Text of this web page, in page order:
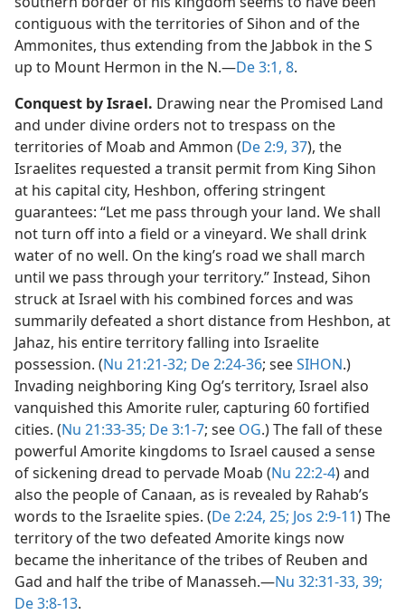
contiguous with the territories of Sihon and of the
Ammonites, thus extending from the Jabbok in the S
up to Mount Hermon in the N.​—De 3:1, 8.
Conquest by Israel. Drawing near the Promised Land
and under divine orders not to trespass on the
territories of Moab and Ammon (De 2:9, 37), the
Israelites requested a transit permit from King Sihon
at his capital city, Heshbon, offering stringent
guarantees: “Let me pass through your land. We shall
not turn off into a field or a vineyard. We shall drink
water of no well. On the king’s road we shall march
until we pass through your territory.” Instead, Sihon
struck at Israel with his combined forces and was
summarily defeated a short distance from Heshbon, at
Jahaz, his entire territory falling into Israelite
possession. (Nu 21:21-32; De 2:24-36; seeSIHON.)
Invading neighboring King Og’s territory, Israel also
vanquished this Amorite ruler, capturing 60 fortified
cities. (Nu 21:33-35; De 3:1-7; see OG.) The fall of these
powerful Amorite kingdoms to Israel caused a sense
of sickening dread to pervade Moab (Nu 22:2-4) and
also the people of Canaan, as is revealed by Rahab’s
words to the Israelite spies. (De 2:24, 25; Jos 2:9-11) The
territory of the two defeated Amorite kings now
became the inheritance of the tribes of Reuben and
Gad and half the tribe of Manasseh.​—Nu 32:31-33, 39;
De 3:8-13.